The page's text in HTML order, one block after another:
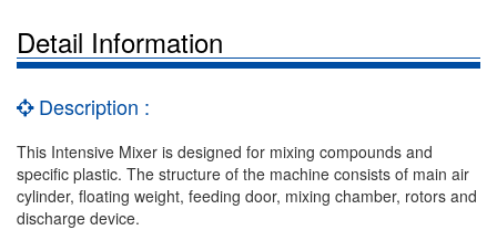
Detail Information
Description :
This Intensive Mixer is designed for mixing compounds and
specific plastic. The structure of the machine consists of main air
cylinder, floating weight, feeding door, mixing chamber, rotors and
discharge device.